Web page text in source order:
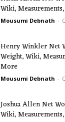
Wiki,
Mousumi Debnath -
Henry Winkler Net
Weight, Wiki,
More
Mousumi Debnath -
Joshua Allen Net
Wiki,